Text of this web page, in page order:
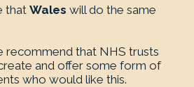
that Wales will do the same
recommend that NHS trusts
and offer some form of
who would like this.